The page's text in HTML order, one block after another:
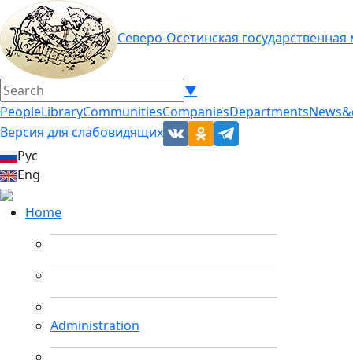
Северо-Осетинская
▼
PeopleLibraryCommunitiesCompaniesDepartments
Версия для слабовидящих
Рус
Eng
Home
Administration